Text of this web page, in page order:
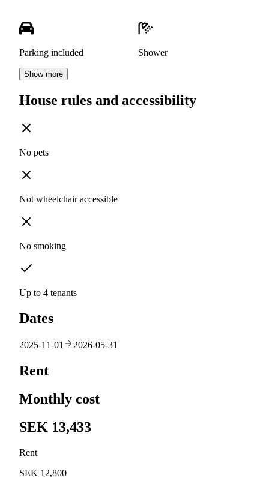
Parking included Shower
Show more
House rules and accessibility
No pets
Not wheelchair accessible
No smoking
Up to 4 tenants
Dates
2025-11-01 2026-05-31
Rent
Monthly cost
SEK 13,433
Rent
SEK 12,800